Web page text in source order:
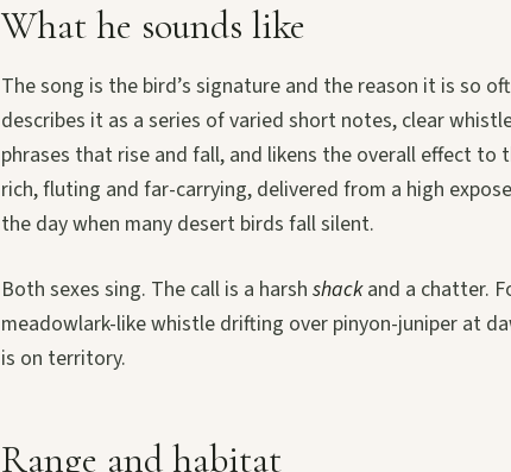
What he sounds like
The song is the bird’s signature and the reason it is so
describes it as a series of varied short notes, clear
phrases that rise and fall, and likens the overall effect to
rich, fluting and far-carrying, delivered from a high
the day when many desert birds fall silent.
Both sexes sing. The call is a harsh shackand a chatter.
meadowlark-like whistle drifting over pinyon-juniper at
is on territory.
Range and habitat